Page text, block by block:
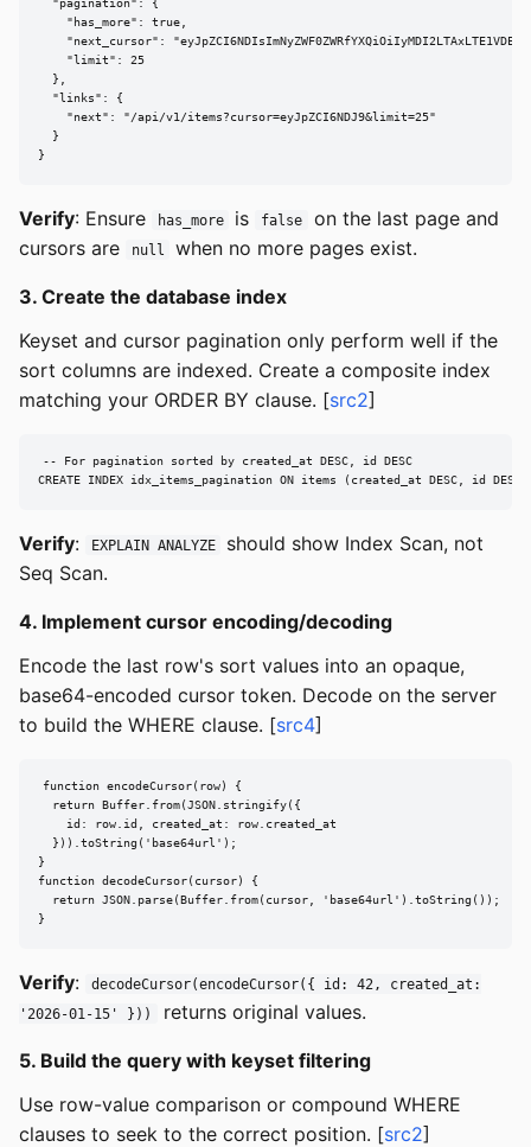
  "pagination": {
    "has_more": true,
"next_cursor":
    "limit": 25
  },
  "links": {
    "next": "/api/v1/items?cursor=eyJpZCI6NDJ9&limit=25"
  }
}
Verify: Ensure has_more is false
on the last page and
cursors are
null when no more pages exist.
3. Create the database index
Keyset and cursor pagination only perform well if the
sort columns are indexed. Create a composite index
matching your ORDER BY clause. [src2]
-- For pagination sorted by created_at DESC, id DESC
CREATE INDEX idx_items_pagination ON items (created_at DESC, id
Verify: EXPLAIN ANALYZE
should show Index Scan, not
Seq Scan.
4. Implement cursor encoding/decoding
Encode the last row's sort values into an opaque,
base64-encoded cursor token. Decode on the server
to build the WHERE clause. [src4]
function encodeCursor(row) {
  return Buffer.from(JSON.stringify({
    id: row.id, created_at: row.created_at
  })).toString('base64url');
}
function decodeCursor(cursor) {
  return JSON.parse(Buffer.from(cursor, 'base64url').toString());
}
Verify:
decodeCursor(encodeCursor({ id: 42, created_at:
'2026-01-15' }))
returns original values.
5. Build the query with keyset filtering
Use row-value comparison or compound WHERE
clauses to seek to the correct position. [src2]